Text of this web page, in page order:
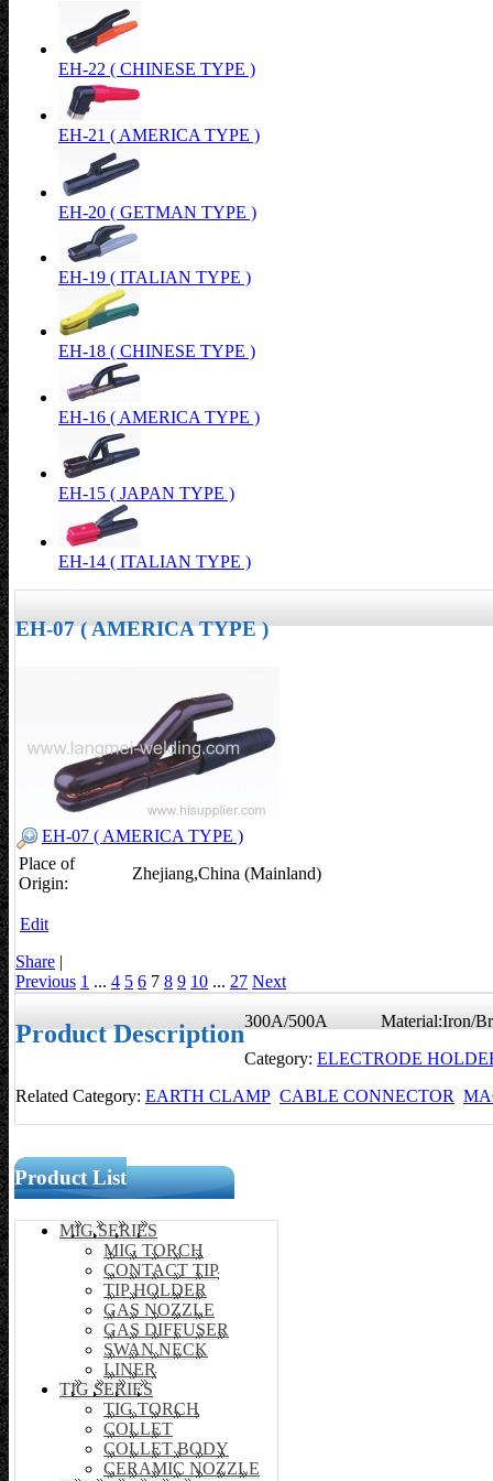
EH-22 ( CHINESE TYPE )
EH-21 ( AMERICA TYPE )
EH-20 ( GETMAN TYPE )
EH-19 ( ITALIAN TYPE )
EH-18 ( CHINESE TYPE )
EH-16 ( AMERICA TYPE )
EH-15 ( JAPAN TYPE )
EH-14 ( ITALIAN TYPE )
EH-07 ( AMERICA TYPE )
EH-07 ( AMERICA TYPE )
Place of
Origin:
Zhejiang,China (Mainland)
Edit
Share |
Previous 1 ... 4 5 6 7 8 9 10 ... 27 Next
Product Description300A/500A Material:Iron/
Category: ELECTRODE
Related Category: EARTH CLAMP CABLE CONNECTOR
Product List
MIG SERIES
MIG TORCH
CONTACT TIP
TIP HOLDER
GAS NOZZLE
GAS DIFFUSER
SWAN NECK
LINER
TIG SERIES
TIG TORCH
COLLET
COLLET BODY
CERAMIC NOZZLE